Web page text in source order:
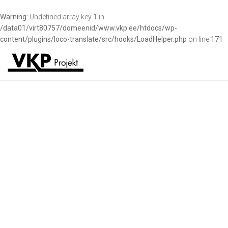
Warning: Undefined array key 1 in
/data01/virt80757/domeenid/www.vkp.ee/htdocs/wp-
content/plugins/loco-translate/src/hooks/LoadHelper.php on line 171